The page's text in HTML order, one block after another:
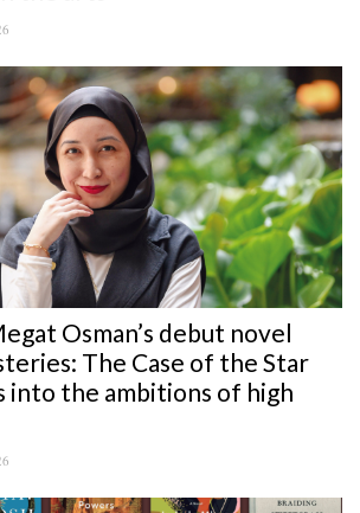
Osman’s debut novel
The Case of the Star
into the ambitions of high